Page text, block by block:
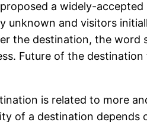
a widely-
unknown and visitors
the destination, the
Future of the
is related to more
of a destination